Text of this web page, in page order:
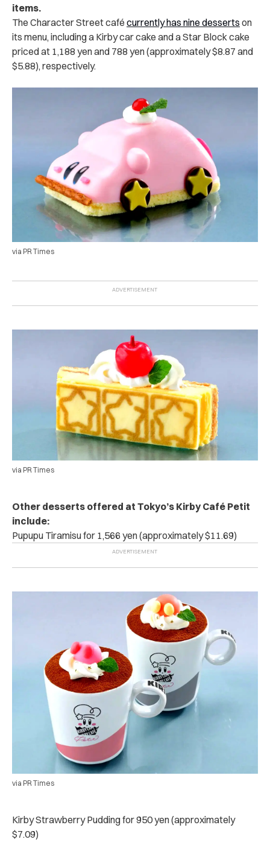
items.
The Character Street café currently has nine desserts on
its menu, including a Kirby car cake and a Star Block cake
priced at 1,188 yen and 788 yen (approximately $8.87 and
$5.88), respectively.
via PR Times
via PR Times
Other desserts offered at Tokyo’s Kirby Café Petit
include:
Pupupu Tiramisu for 1,566 yen (approximately $11.69)
via PR Times
Kirby Strawberry Pudding for 950 yen (approximately
$7.09)